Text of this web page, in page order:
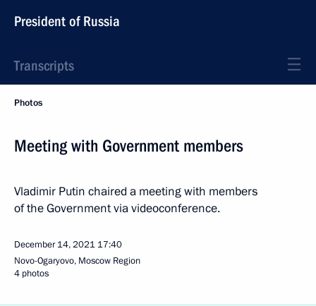
President of Russia
Transcripts
Photos
Meeting with Government members
Vladimir Putin chaired a meeting with members
of the Government via videoconference.
December 14, 2021 17:40
Novo-Ogaryovo, Moscow Region
4 photos